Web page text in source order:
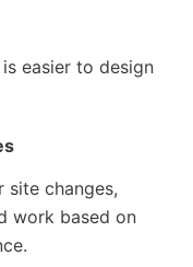
easier to design
site changes,
work based on